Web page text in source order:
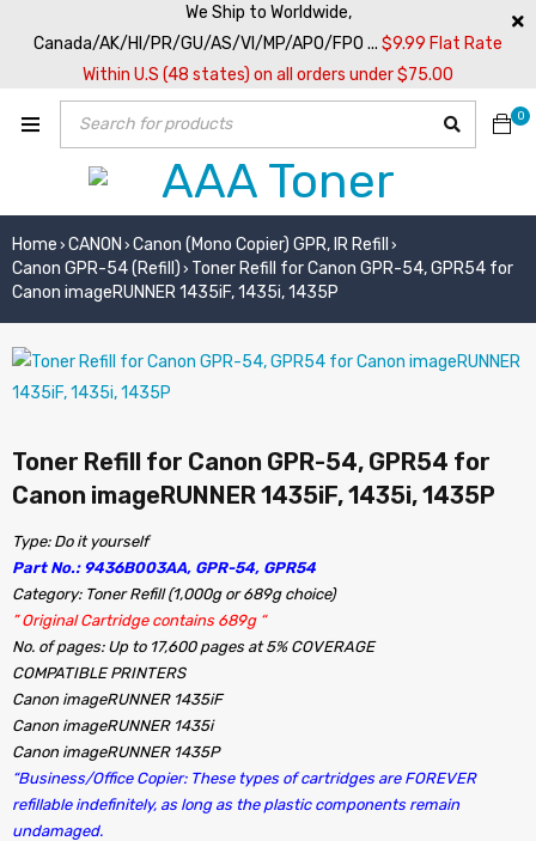
We Ship to Worldwide,
Canada/AK/HI/PR/GU/AS/VI/MP/APO/FPO ... $9.99 Flat Rate
Within U.S (48 states) on all orders under $75.00
0
Home › CANON › Canon (Mono Copier) GPR, IR Refill ›
Canon GPR-54 (Refill) › Toner Refill for Canon GPR-54, GPR54 for
Canon imageRUNNER 1435iF, 1435i, 1435P
Toner Refill for Canon GPR-54, GPR54 for
Canon imageRUNNER 1435iF, 1435i, 1435P
Type: Do it yourself
Part No.: 9436B003AA, GPR-54, GPR54
Category: Toner Refill (1,000g or 689g choice)
” Original Cartridge contains 689g “
No. of pages: Up to 17,600 pages at 5% COVERAGE
COMPATIBLE PRINTERS
Canon imageRUNNER 1435iF
Canon imageRUNNER 1435i
Canon imageRUNNER 1435P
“Business/Office Copier: These types of cartridges are FOREVER
refillable indefinitely, as long as the plastic components remain
undamaged.